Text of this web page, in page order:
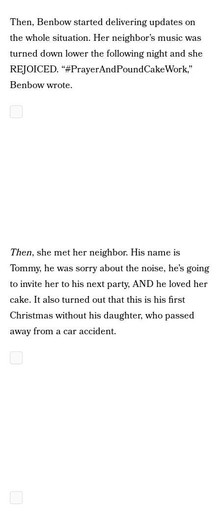
Then, Benbow started delivering updates on
the whole situation. Her neighbor’s music was
turned down lower the following night and she
REJOICED. “#PrayerAndPoundCakeWork,”
Benbow wrote.
Then, she met her neighbor. His name is
Tommy, he was sorry about the noise, he’s going
to invite her to his next party, AND he loved her
cake. It also turned out that this is his first
Christmas without his daughter, who passed
away from a car accident.